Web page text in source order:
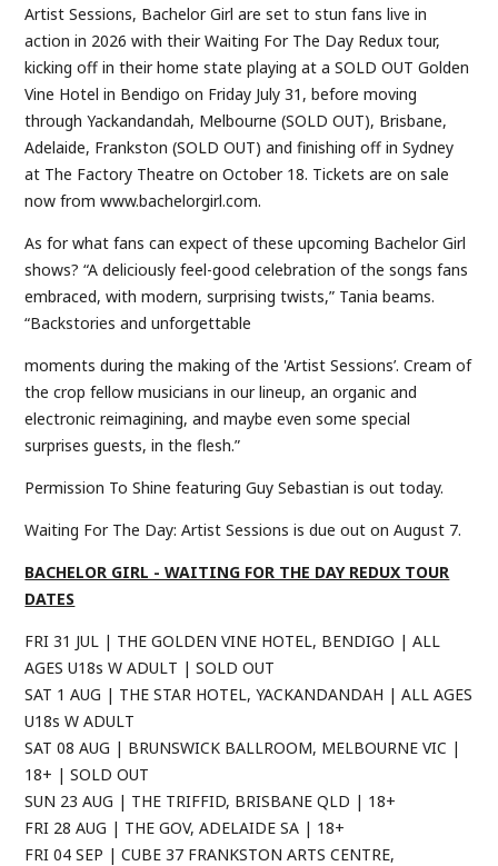
Artist Sessions, Bachelor Girl are set to stun fans live in
action in 2026 with their Waiting For The Day Redux tour,
kicking off in their home state playing at a SOLD OUT Golden
Vine Hotel in Bendigo on Friday July 31, before moving
through Yackandandah, Melbourne (SOLD OUT), Brisbane,
Adelaide, Frankston (SOLD OUT) and finishing off in Sydney
at The Factory Theatre on October 18. Tickets are on sale
now from www.bachelorgirl.com.
As for what fans can expect of these upcoming Bachelor Girl
shows? “A deliciously feel-good celebration of the songs fans
embraced, with modern, surprising twists,” Tania beams.
“Backstories and unforgettable
moments during the making of the 'Artist Sessions’. Cream of
the crop fellow musicians in our lineup, an organic and
electronic reimagining, and maybe even some special
surprises guests, in the flesh.”
Permission To Shine featuring Guy Sebastian is out today.
Waiting For The Day: Artist Sessions is due out on August 7.
BACHELOR GIRL - WAITING FOR THE DAY REDUX TOUR
DATES
FRI 31 JUL | THE GOLDEN VINE HOTEL, BENDIGO | ALL
AGES U18s W ADULT | SOLD OUT
SAT 1 AUG | THE STAR HOTEL, YACKANDANDAH | ALL AGES
U18s W ADULT
SAT 08 AUG | BRUNSWICK BALLROOM, MELBOURNE VIC |
18+ | SOLD OUT
SUN 23 AUG | THE TRIFFID, BRISBANE QLD | 18+
FRI 28 AUG | THE GOV, ADELAIDE SA | 18+
FRI 04 SEP | CUBE 37 FRANKSTON ARTS CENTRE,